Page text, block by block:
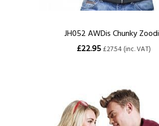
JH052 AWDis Chunky
£22.95 £27.54 (inc. VAT)